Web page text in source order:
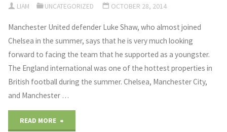
LIAM UNCATEGORIZED OCTOBER 28, 2014
Manchester United defender Luke Shaw, who almost joined
Chelsea in the summer, says that he is very much looking
forward to facing the team that he supported as a youngster.
The England international was one of the hottest properties in
British football during the summer. Chelsea, Manchester City,
and Manchester …
READ MORE